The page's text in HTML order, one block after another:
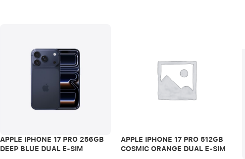
APPLE IPHONE 17 PRO 256GB
DEEP BLUE DUAL E-SIM
APPLE IPHONE 17 PRO 512GB
COSMIC ORANGE DUAL E-SIM